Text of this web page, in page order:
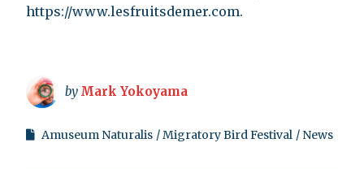
https://www.lesfruitsdemer.com.
by Mark Yokoyama
Amuseum Naturalis Migratory Bird Festival News